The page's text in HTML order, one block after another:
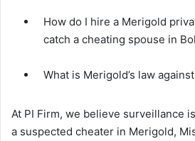
How do I hire a Merigold
catch a cheating spouse in
What is Merigold’s law
At PI Firm, we believe surveillance
a suspected cheater in Merigold,